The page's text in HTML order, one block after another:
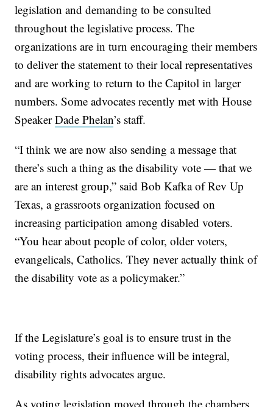
legislation and demanding to be consulted
throughout the legislative process. The
organizations are in turn encouraging their members
to deliver the statement to their local representatives
and are working to return to the Capitol in larger
numbers. Some advocates recently met with House
SpeakerDade Phelan’s staff.
“I think we are now also sending a message that
there’s such a thing as the disability vote — that we
are an interest group,” said Bob Kafka of Rev Up
Texas, a grassroots organization focused on
increasing participation among disabled voters.
“You hear about people of color, older voters,
evangelicals, Catholics. They never actually think of
the disability vote as a policymaker.”
If the Legislature’s goal is to ensure trust in the
voting process, their influence will be integral,
disability rights advocates argue.
As voting legislation moved through the chambers,